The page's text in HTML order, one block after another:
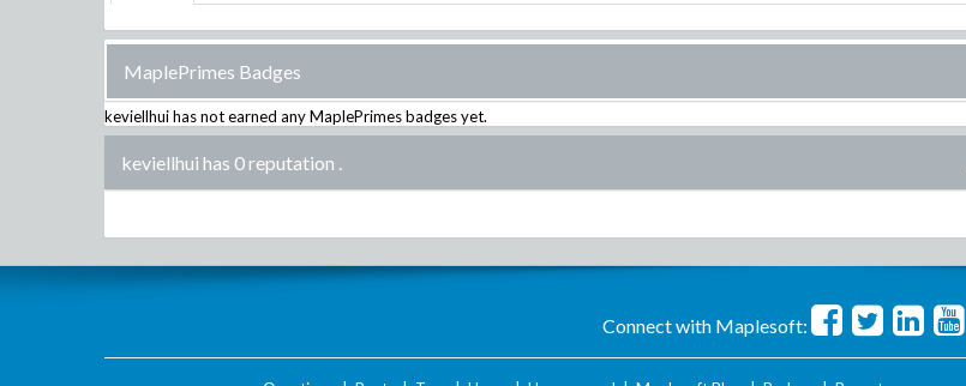
MaplePrimes Badges
keviellhuihas not earned any MaplePrimes badges yet.
keviellhui has 0 reputation .
Connect with Maplesoft: